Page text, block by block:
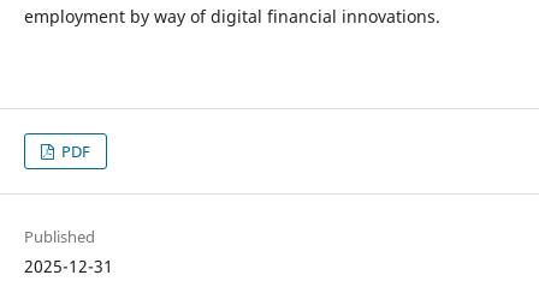
employment by way of digital financial innovations.
PDF
Published
2025-12-31